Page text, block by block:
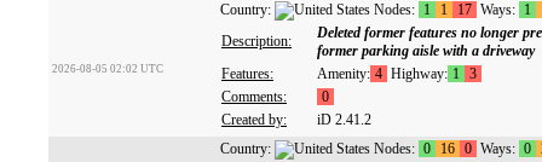
2026-08-05 02:02 UTC
Country: Nodes: 1 1 17 Ways: 1
Description:
Deleted former features no longer
former parking aisle with a driveway
Features:
Amenity: 4 Highway: 1
3
Comments:
0
Created by:
iD 2.41.2
Country: Nodes: 0 16 0 Ways: 0